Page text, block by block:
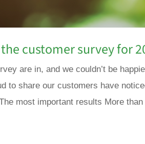
customer survey for
are in, and we couldn’t be
to share our customers have
most important results More than